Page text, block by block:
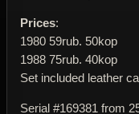
Prices:
1980 59rub. 50kop
1988 75rub. 40kop
Set included leather
Serial #169381 from